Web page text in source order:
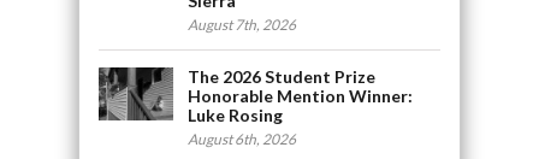
August 7th, 2026
The 2026 Student Prize
Honorable Mention Winner:
Luke Rosing
August 6th, 2026